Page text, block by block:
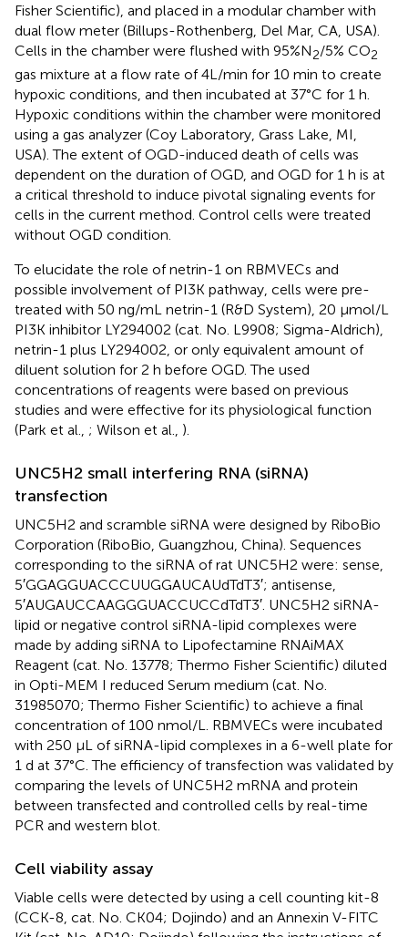
Fisher Scientific), and placed in a modular chamber with
dual flow meter (Billups-Rothenberg, Del Mar, CA, USA).
Cells in the chamber were flushed with 95%N2/5% CO2
gas mixture at a flow rate of 4L/min for 10 min to create
hypoxic conditions, and then incubated at 37°C for 1 h.
Hypoxic conditions within the chamber were monitored
using a gas analyzer (Coy Laboratory, Grass Lake, MI,
USA). The extent of OGD-induced death of cells was
dependent on the duration of OGD, and OGD for 1 h is at
a critical threshold to induce pivotal signaling events for
cells in the current method. Control cells were treated
without OGD condition.
To elucidate the role of netrin-1 on RBMVECs and
possible involvement of PI3K pathway, cells were pre-
treated with 50 ng/mL netrin-1 (R&D System), 20 μmol/L
PI3K inhibitor LY294002 (cat. No. L9908; Sigma-Aldrich),
netrin-1 plus LY294002, or only equivalent amount of
diluent solution for 2 h before OGD. The used
concentrations of reagents were based on previous
studies and were effective for its physiological function
(Park et al., ; Wilson et al., ).
UNC5H2 small interfering RNA (siRNA)
transfection
UNC5H2 and scramble siRNA were designed by RiboBio
Corporation (RiboBio, Guangzhou, China). Sequences
corresponding to the siRNA of rat UNC5H2 were: sense,
5′GGAGGUACCCUUGGAUCAUdTdT3′; antisense,
5′AUGAUCCAAGGGUACCUCCdTdT3′. UNC5H2 siRNA-
lipid or negative control siRNA-lipid complexes were
made by adding siRNA to Lipofectamine RNAiMAX
Reagent (cat. No. 13778; Thermo Fisher Scientific) diluted
in Opti-MEM I reduced Serum medium (cat. No.
31985070; Thermo Fisher Scientific) to achieve a final
concentration of 100 nmol/L. RBMVECs were incubated
with 250 μL of siRNA-lipid complexes in a 6-well plate for
1 d at 37°C. The efficiency of transfection was validated by
comparing the levels of UNC5H2 mRNA and protein
between transfected and controlled cells by real-time
PCR and western blot.
Cell viability assay
Viable cells were detected by using a cell counting kit-8
(CCK-8, cat. No. CK04; Dojindo) and an Annexin V-FITC